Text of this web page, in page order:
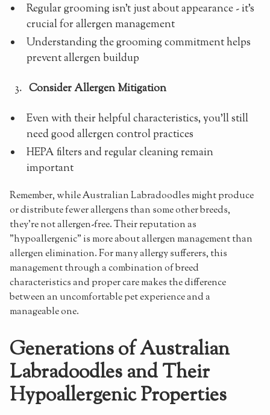
Regular grooming isn't just about appearance - it's
crucial for allergen management
Understanding the grooming commitment helps
prevent allergen buildup
Consider Allergen Mitigation
Even with their helpful characteristics, you'll still
need good allergen control practices
HEPA filters and regular cleaning remain
important
Remember, while Australian Labradoodles might produce
or distribute fewer allergens than some other breeds,
they're not allergen-free. Their reputation as
"hypoallergenic" is more about allergen management than
allergen elimination. For many allergy sufferers, this
management through a combination of breed
characteristics and proper care makes the difference
between an uncomfortable pet experience and a
manageable one.
Generations of Australian
Labradoodles and Their
Hypoallergenic Properties